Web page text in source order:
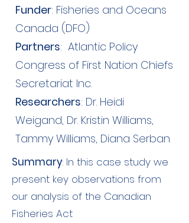
Funder: Fisheries and Oceans
Canada (DFO)
Partners: Atlantic Policy
Congress of First Nation Chiefs
Secretariat Inc.
Researchers: Dr. Heidi
Weigand, Dr. Kristin Williams,
Tammy Williams, Diana Serban
Summary: In this case study we
present key observations from
our analysis of the Canadian
Fisheries Act